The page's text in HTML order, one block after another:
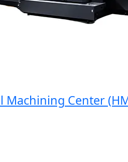
Center (HMC)